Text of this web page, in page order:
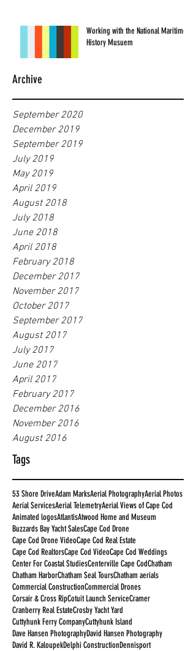
Working with the National Maritime
History Musuem
Archive
September 2020
December 2019
September 2019
July 2019
May 2019
April 2019
August 2018
July 2018
June 2018
April 2018
February 2018
December 2017
November 2017
October 2017
September 2017
August 2017
July 2017
June 2017
April 2017
February 2017
December 2016
November 2016
August 2016
Tags
53 Shore DriveAdam MarksAerial PhotographyAerial Photos
Aerial ServicesAerial TelemetryAerial Views of Cape Cod
Animated logosAtlantisAtwood Home and Museum
Buzzards Bay Yacht SalesCape Cod Drone
Cape Cod Drone VideoCape Cod Real Estate
Cape Cod RealtorsCape Cod VideoCape Cod Weddings
Center For Coastal StudiesCenterville Cape CodChatham
Chatham HarborChatham Seal ToursChatham aerials
Commercial ConstructionCommercial Drones
Corsair & Cross RipCotuit Launch ServiceCramer
Cranberry Real EstateCrosby Yacht Yard
Cuttyhunk Ferry CompanyCuttyhunk Island
Dave Hansen PhotographyDavid Hansen Photography
David R. KaloupekDelphi ConstructionDennisport